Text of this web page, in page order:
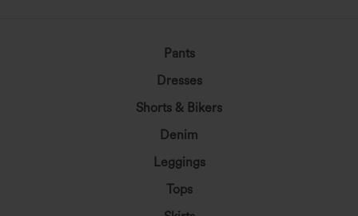
Pants
Dresses
Shorts & Bikers
Denim
Leggings
Tops